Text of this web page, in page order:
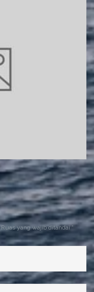
Ruas yang wajib ditandai*